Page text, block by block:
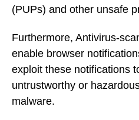
(PUPs) and other unsafe
Furthermore, Antivirus-
enable browser
exploit these notifications
untrustworthy or
malware.